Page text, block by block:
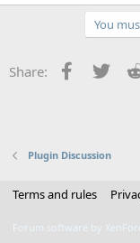
You
Share: Facebook
Plugin Discussion
Terms and rules
Forum software by